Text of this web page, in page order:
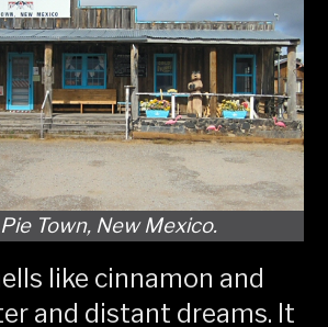
Town, New Mexico.
like cinnamon and
and distant dreams. It